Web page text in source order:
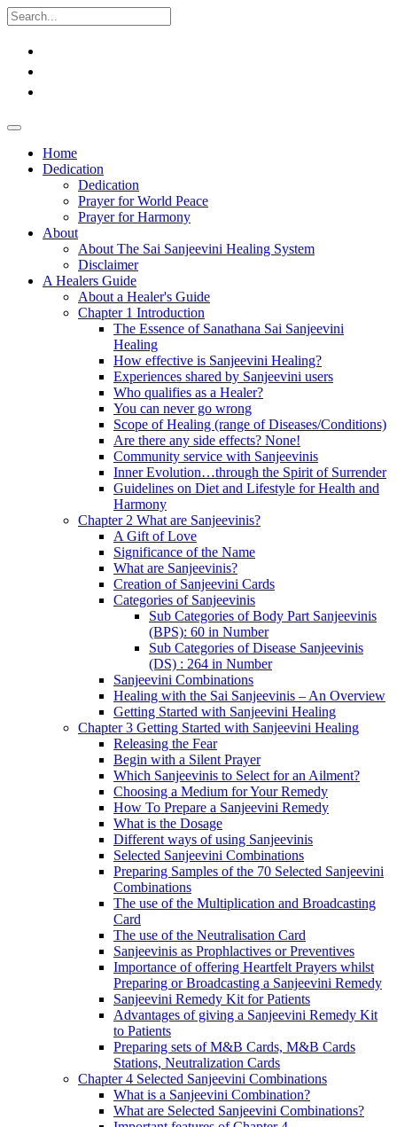
Home
Dedication
Dedication
Prayer for World Peace
Prayer for Harmony
About
About The Sai Sanjeevini Healing System
Disclaimer
A Healers Guide
About a Healer's Guide
Chapter 1 Introduction
The Essence of Sanathana Sai Sanjeevini
Healing
How effective is Sanjeevini Healing?
Experiences shared by Sanjeevini users
Who qualifies as a Healer?
You can never go wrong
Scope of Healing (range of Diseases/Conditions)
Are there any side effects? None!
Community service with Sanjeevinis
Inner Evolution…through the Spirit of Surrender
Guidelines on Diet and Lifestyle for Health and
Harmony
Chapter 2 What are Sanjeevinis?
A Gift of Love
Significance of the Name
What are Sanjeevinis?
Creation of Sanjeevini Cards
Categories of Sanjeevinis
Sub Categories of Body Part Sanjeevinis
(BPS): 60 in Number
Sub Categories of Disease Sanjeevinis
(DS) : 264 in Number
Sanjeevini Combinations
Healing with the Sai Sanjeevinis – An Overview
Getting Started with Sanjeevini Healing
Chapter 3 Getting Started with Sanjeevini Healing
Releasing the Fear
Begin with a Silent Prayer
Which Sanjeevinis to Select for an Ailment?
Choosing a Medium for Your Remedy
How To Prepare a Sanjeevini Remedy
What is the Dosage
Different ways of using Sanjeevinis
Selected Sanjeevini Combinations
Preparing Samples of the 70 Selected Sanjeevini
Combinations
The use of the Multiplication and Broadcasting
Card
The use of the Neutralisation Card
Sanjeevinis as Prophlactives or Preventives
Importance of offering Heartfelt Prayers whilst
Preparing or Broadcasting a Sanjeevini Remedy
Sanjeevini Remedy Kit for Patients
Advantages of giving a Sanjeevini Remedy Kit
to Patients
Preparing sets of M&B Cards, M&B Cards
Stations, Neutralization Cards
Chapter 4 Selected Sanjeevini Combinations
What is a Sanjeevini Combination?
What are Selected Sanjeevini Combinations?